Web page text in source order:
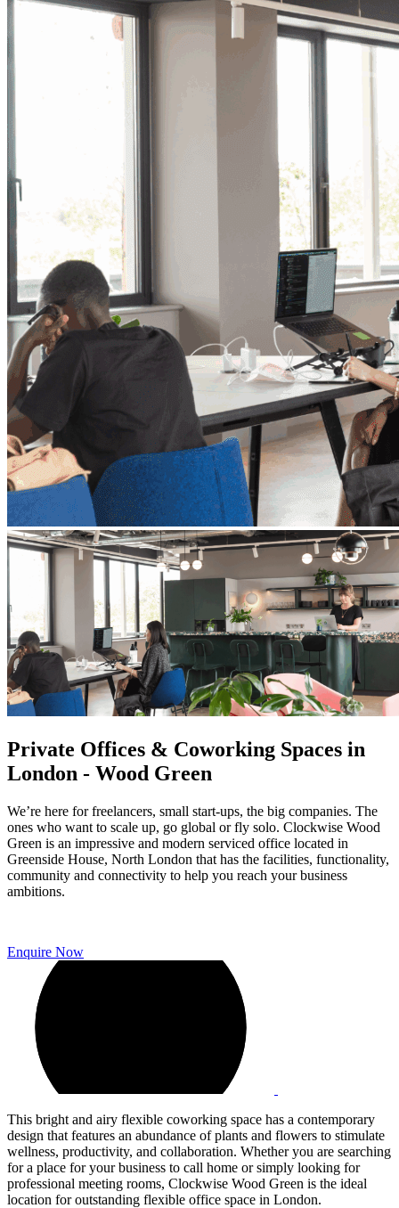
Private Offices & Coworking Spaces in
London - Wood Green
We’re here for freelancers, small start-ups, the big companies. The
ones who want to scale up, go global or fly solo. Clockwise Wood
Green is an impressive and modern serviced office located in
Greenside House, North London that has the facilities, functionality,
community and connectivity to help you reach your business
ambitions.
Enquire Now
This bright and airy flexible coworking space has a contemporary
design that features an abundance of plants and flowers to stimulate
wellness, productivity, and collaboration. Whether you are searching
for a place for your business to call home or simply looking for
professional meeting rooms, Clockwise Wood Green is the ideal
location for outstanding flexible office space in London.